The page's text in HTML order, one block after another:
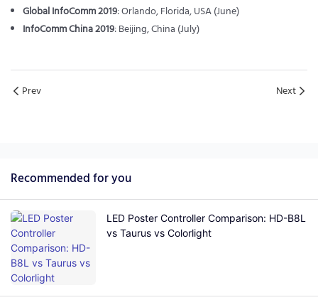
Global InfoComm 2019: Orlando, Florida, USA (June)
InfoComm China 2019: Beijing, China (July)
Prev Next
Recommended for you
LED Poster Controller Comparison: HD-B8L
vs Taurus vs Colorlight